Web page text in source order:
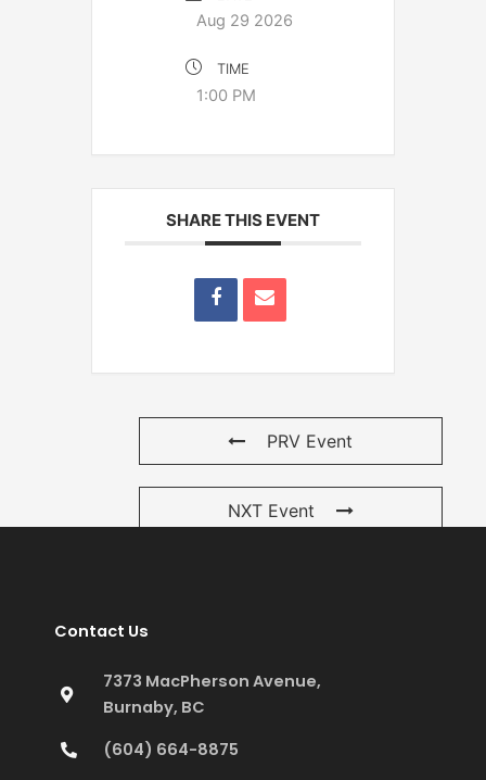
Aug 29 2026
TIME
1:00 PM
SHARE THIS EVENT
PRV Event
NXT Event
Contact Us
7373 MacPherson Avenue,
Burnaby, BC
(604) 664-8875